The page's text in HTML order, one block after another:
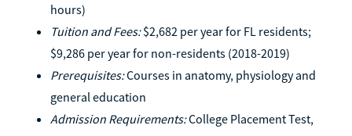
hours)
Tuition and Fees:$2,682 per year for FL residents;
$9,286 per year for non-residents (2018-2019)
Prerequisites:Courses in anatomy, physiology and
general education
Admission Requirements:College Placement Test,